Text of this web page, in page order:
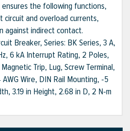
the following functions,
and overload currents,
against indirect contact.
Breaker, Series: BK Series, 3 A,
6 kA Interrupt Rating, 2 Poles,
Trip, Lug, Screw Terminal,
Wire, DIN Rail Mounting, -5
3.19 in Height, 2.68 in D, 2 N-m